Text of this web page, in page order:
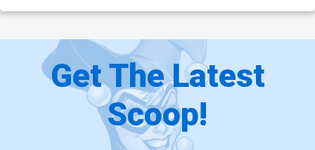
Get The Latest
Scoop!